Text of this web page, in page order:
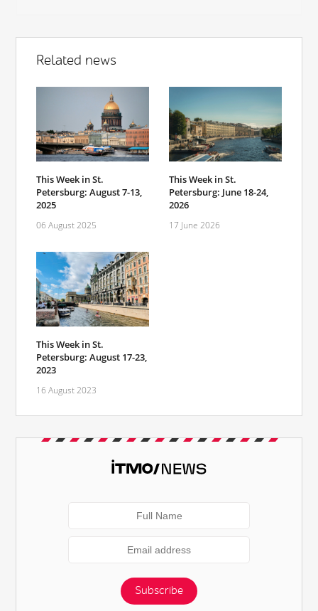
Related news
This Week in St.
Petersburg: August 7-13,
2025
06 August 2025
This Week in St.
Petersburg: June 18-24,
2026
17 June 2026
This Week in St.
Petersburg: August 17-23,
2023
16 August 2023
Subscribe